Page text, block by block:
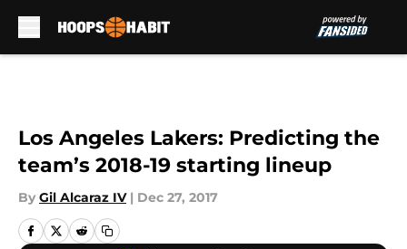
Los Angeles Lakers: Predicting the
team’s 2018-19 starting lineup
By Gil Alcaraz IV | Dec 27, 2017